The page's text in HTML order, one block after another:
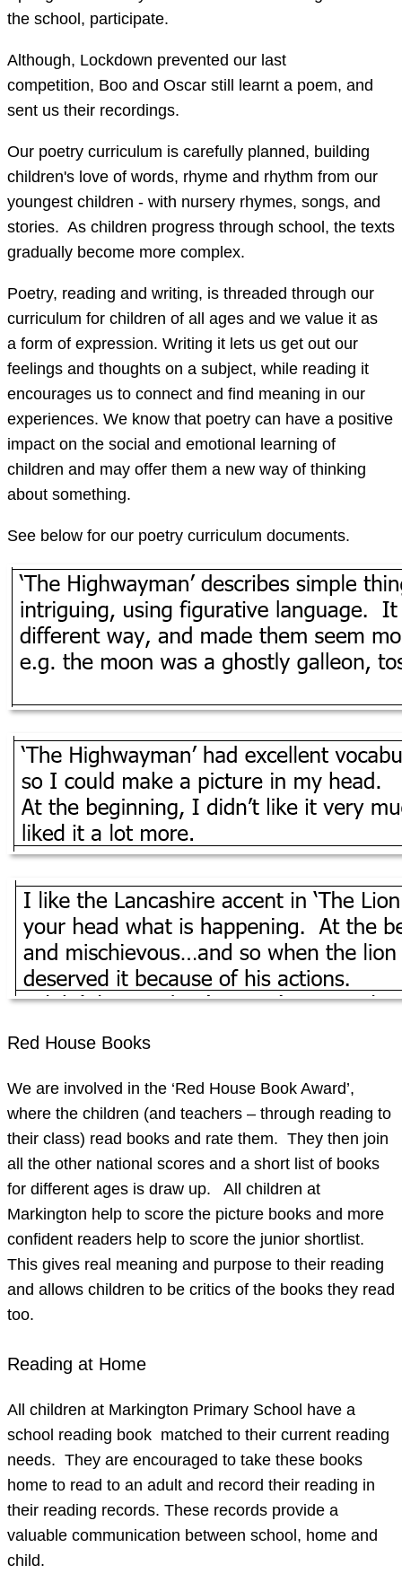
the school, participate.
Although, Lockdown prevented our last
competition, Boo and Oscar still learnt a poem, and
sent us their recordings.
Our poetry curriculum is carefully planned, building
children's love of words, rhyme and rhythm from our
youngest children - with nursery rhymes, songs, and
stories. As children progress through school, the texts
gradually become more complex.
Poetry, reading and writing, is threaded through our
curriculum for children of all ages and we value it as
a form of expression. Writing it lets us get out our
feelings and thoughts on a subject, while reading it
encourages us to connect and find meaning in our
experiences. We know that poetry can have a positive
impact on the social and emotional learning of
children and may offer them a new way of thinking
about something.
See below for our poetry curriculum documents.
Red House Books
We are involved in the ‘Red House Book Award’,
where the children (and teachers – through reading to
their class) read books and rate them. They then join
all the other national scores and a short list of books
for different ages is draw up. All children at
Markington help to score the picture books and more
confident readers help to score the junior shortlist.
This gives real meaning and purpose to their reading
and allows children to be critics of the books they read
too.
Reading at Home
All children at Markington Primary School have a
school reading book matched to their current reading
needs. They are encouraged to take these books
home to read to an adult and record their reading in
their reading records. These records provide a
valuable communication between school, home and
child.